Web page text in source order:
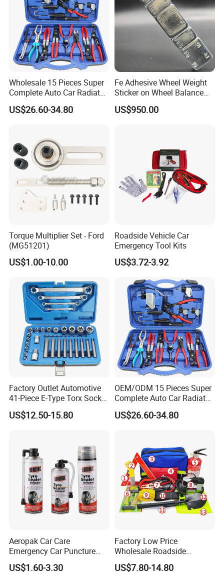
Wholesale 15 Pieces Super
Complete Auto Car Radiator
Water Fuel Hose Clamp
Pliers Sets for Universal
US$26.60-34.80
Fe Adhesive Wheel Weight
Sticker on Wheel Balance
Weight
US$950.00
Torque Multiplier Set - Ford
(MG51201)
US$1.00-10.00
Roadside Vehicle Car
Emergency Tool Kits
US$3.72-3.92
Factory Outlet Automotive
41-Piece E-Type Torx Socket
Tool Set Cr-V Steel 1/4" 3/8"
1/2" Drive Removal Auto
US$12.50-15.80
OEM/ODM 15 Pieces Super
Complete Auto Car Radiator
Water Fuel Hose Clamp
Pliers Sets for Universal
US$26.60-34.80
Aeropak Car Care
Emergency Car Puncture
Quick Fixing Automatic
Aerosol Tire Inflator Sealant
US$1.60-3.30
Factory Low Price
Wholesale Roadside
Emergency Assistance Car
Safety Tool Kit
US$7.80-14.80